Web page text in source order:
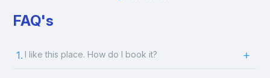
FAQ's
1. I like this place. How do I book it?